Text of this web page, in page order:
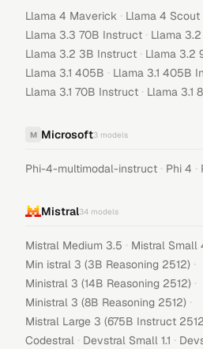
Llama 4 Maverick · Llama 4 Scout
Llama 3.3 70B Instruct · Llama
Llama 3.2 3B Instruct · Llama 3.2
Llama 3.1 405B · Llama 3.1 405B
Llama 3.1 70B Instruct · Llama 3.1
M Microsoft3 models
Phi-4-multimodal-instruct · Phi 4 ·
Mistral34 models
Mistral Medium 3.5 · Mistral Small
Min istral 3 (3B Reasoning 2512) ·
Ministral 3 (14B Reasoning 2512) ·
Ministral 3 (8B Reasoning 2512) ·
Mistral Large 3 (675B Instruct
Codestral · Devstral Small 1.1 ·